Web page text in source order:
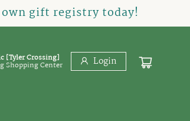
gift registry today!
[Tyler Crossing]
Shopping Center Login